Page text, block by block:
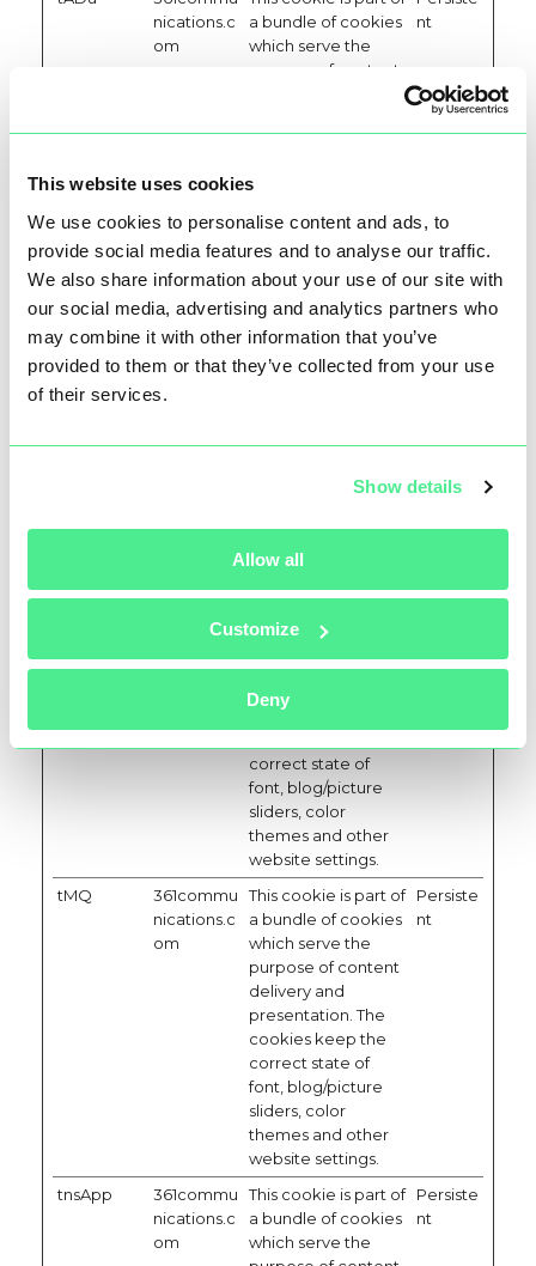
This website uses cookies
We use cookies to personalise content and ads, to
provide social media features and to analyse our traffic.
We also share information about your use of our site with
our social media, advertising and analytics partners who
may combine it with other information that you’ve
provided to them or that they’ve collected from your use
of their services.
Show details
Allow all
Customize
Deny
nications.c
om
a bundle of cookies
which serve the
purpose of content
font, blog/picture
sliders, color
website settings.
nt
nications.c
om
a bundle of cookies
which serve the
purpose of content
font, blog/picture
website settings.
nt
tC
361commu
nications.c
This cookie is part of
a bundle of cookies
which serve the
purpose of content
delivery and
presentation. The
correct state of
font, blog/picture
sliders, color
themes and other
website settings.
Persiste
tMQ
361commu
nications.c
om
This cookie is part of
a bundle of cookies
which serve the
purpose of content
delivery and
presentation. The
cookies keep the
correct state of
font, blog/picture
sliders, color
themes and other
website settings.
Persiste
nt
tnsApp
361commu
nications.c
om
This cookie is part of
a bundle of cookies
which serve the
Persiste
nt